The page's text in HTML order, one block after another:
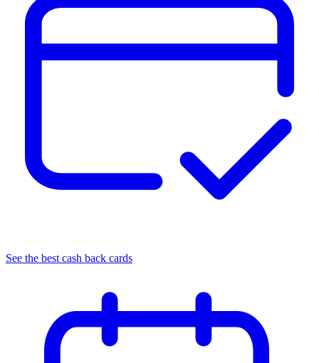
See the best cash back cards